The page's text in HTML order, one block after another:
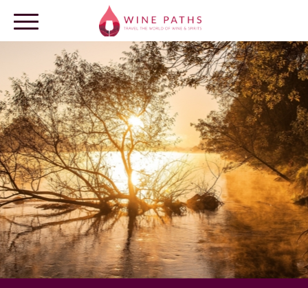
OUR DESTINATIONS
LOG IN